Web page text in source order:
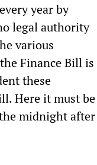
year by
legal authority
various
Finance Bill is
these
Here it must be
midnight after